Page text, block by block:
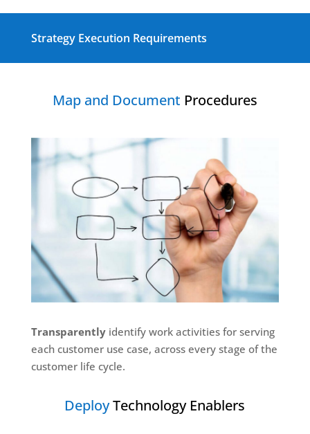
Strategy Execution Requirements
Map and Document Procedures
Transparentlyidentify work activities for serving
each customer use case, across every stage of the
customer life cycle.
DeployTechnology Enablers